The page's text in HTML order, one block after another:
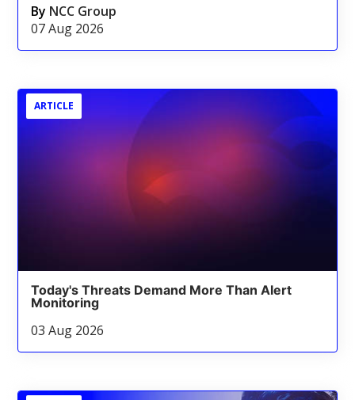
By NCC Group
07 Aug 2026
ARTICLE
Today's Threats Demand More Than Alert
Monitoring
03 Aug 2026